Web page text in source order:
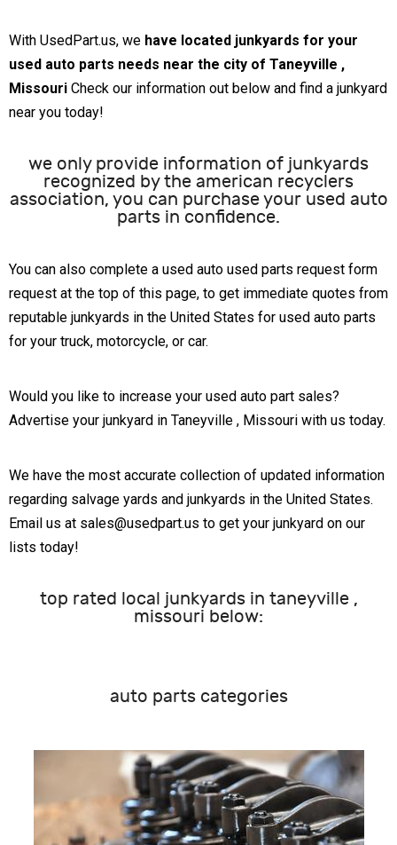
With UsedPart.us, we have located junkyards for your
used auto parts needs near the city of Taneyville ,
Missouri Check our information out below and find a junkyard
near you today!
we only provide information of junkyards
recognized by the american recyclers
association, you can purchase your used auto
parts in confidence.
You can also complete a used auto used parts request form
request at the top of this page, to get immediate quotes from
reputable junkyards in the United States for used auto parts
for your truck, motorcycle, or car.
Would you like to increase your used auto part sales?
Advertise your junkyard in Taneyville , Missouri with us today.
We have the most accurate collection of updated information
regarding salvage yards and junkyards in the United States.
Email us at sales@usedpart.us to get your junkyard on our
lists today!
top rated local junkyards in taneyville ,
missouri below:
auto parts categories